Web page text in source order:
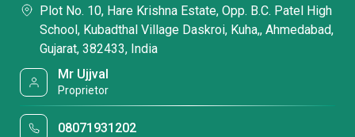
Plot No. 10, Hare Krishna Estate, Opp. B.C. Patel High
School, Kubadthal Village Daskroi, Kuha,, Ahmedabad,
Gujarat, 382433, India
Mr Ujjval
Proprietor
08071931202